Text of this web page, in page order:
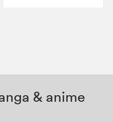
& anime